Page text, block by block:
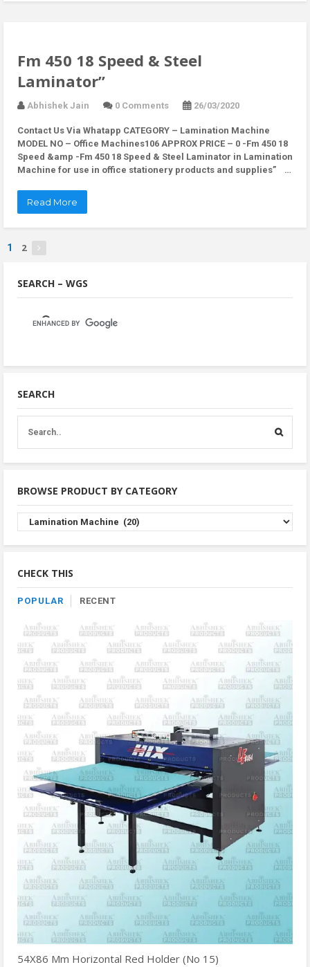
Fm 450 18 Speed & Steel
Laminator”
Abhishek Jain 0 Comments 26/03/2020
Contact Us Via Whatapp CATEGORY – Lamination Machine
MODEL NO – Office Machines106 APPROX PRICE – 0 -Fm 450 18
Speed &amp -Fm 450 18 Speed & Steel Laminator in Lamination
Machine for use in office stationery products and supplies” …
Read More
1 2
SEARCH – WGS
SEARCH
BROWSE PRODUCT BY CATEGORY
Browse
Product
By
CHECK THIS
POPULAR RECENT
54X86 Mm Horizontal Red Holder (No 15)